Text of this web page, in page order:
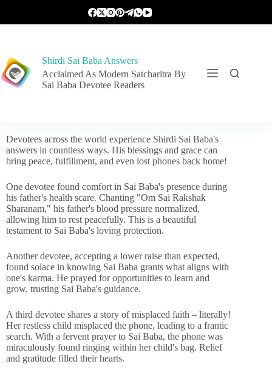
Shirdi Sai Baba Answers
Acclaimed As Modern Satcharitra By
Sai Baba Devotee Readers
Devotees across the world experience Shirdi Sai Baba's
answers in countless ways. His blessings and grace can
bring peace, fulfillment, and even lost phones back home!
One devotee found comfort in Sai Baba's presence during
his father's health scare. Chanting "Om Sai Rakshak
Sharanam," his father's blood pressure normalized,
allowing him to rest peacefully. This is a beautiful
testament to Sai Baba's loving protection.
Another devotee, accepting a lower raise than expected,
found solace in knowing Sai Baba grants what aligns with
one's karma. He prayed for opportunities to learn and
grow, trusting Sai Baba's guidance.
A third devotee shares a story of misplaced faith – literally!
Her restless child misplaced the phone, leading to a frantic
search. With a fervent prayer to Sai Baba, the phone was
miraculously found ringing within her child's bag. Relief
and gratitude filled their hearts.